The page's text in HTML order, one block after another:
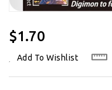
Regular
$1.70
Add To Wishlist